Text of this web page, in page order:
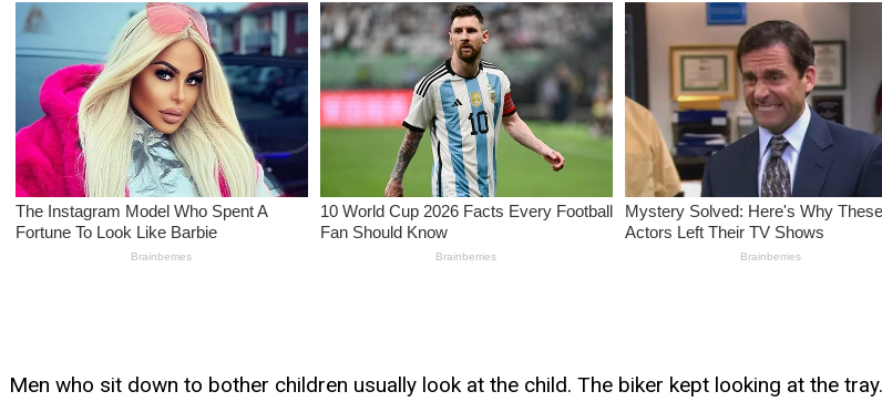
Men who sit down to bother children usually look at the child. The biker kept looking at the